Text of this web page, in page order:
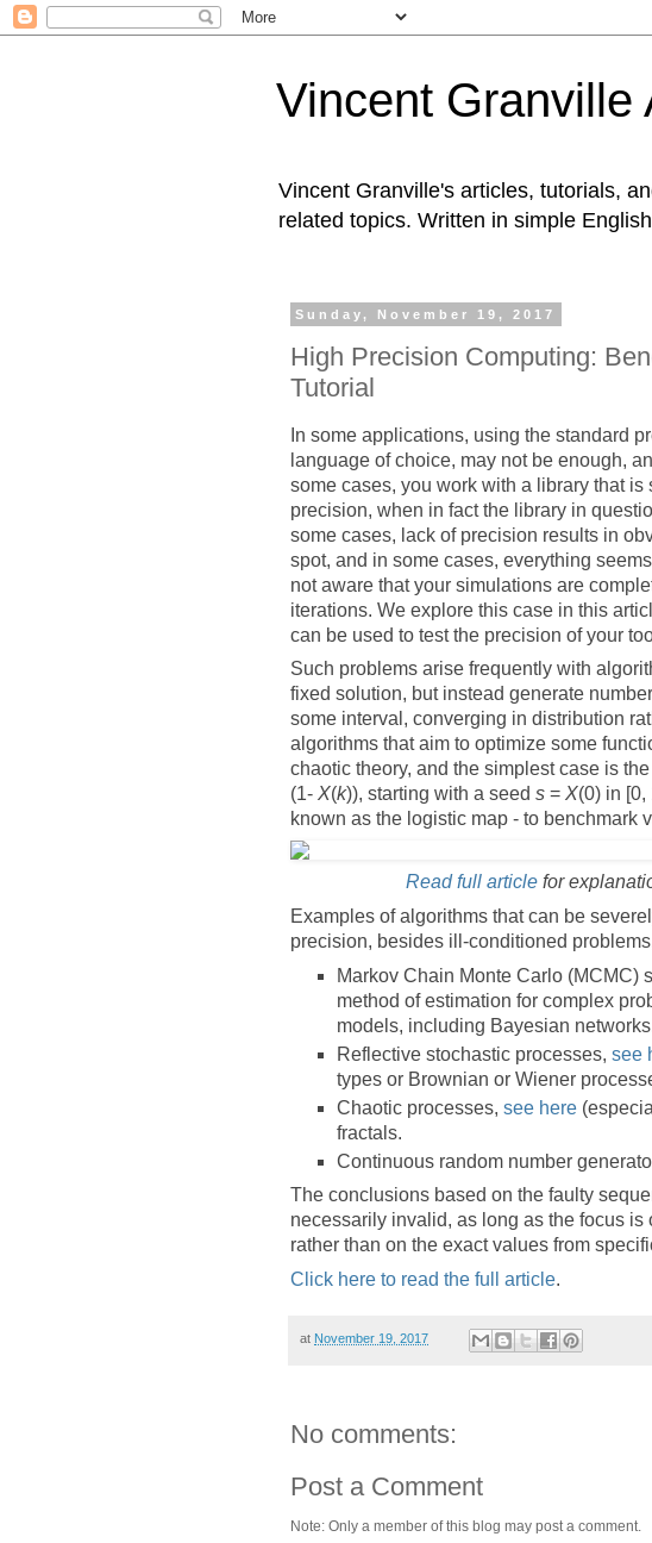
Vincent Granville
Vincent Granville's articles, tutorials,
related topics. Written in simple
Sunday, November 19, 2017
High Precision Computing:
Tutorial
In some applications, using the standard
language of choice, may not be enough,
some cases, you work with a library that
precision, when in fact the library in
some cases, lack of precision results in
spot, and in some cases, everything
not aware that your simulations are
iterations. We explore this case in this
can be used to test the precision of your
Such problems arise frequently with
fixed solution, but instead generate
some interval, converging in distribution
algorithms that aim to optimize some
chaotic theory, and the simplest case is
(1- X(k)), starting with a seed s = X(0) in
known as the logistic map - to benchmark
Read full articlefor
Examples of algorithms that can be
precision, besides ill-conditioned
Markov Chain Monte Carlo (MCMC)
method of estimation for complex
models, including Bayesian
Reflective stochastic processes, see
types or Brownian or Wiener
Chaotic processes, see here
fractals.
Continuous random number
The conclusions based on the faulty
necessarily invalid, as long as the focus
rather than on the exact values from
Click here to read the full article.
at November 19, 2017
No comments:
Post a Comment
Note: Only a member of this blog may post a comment.